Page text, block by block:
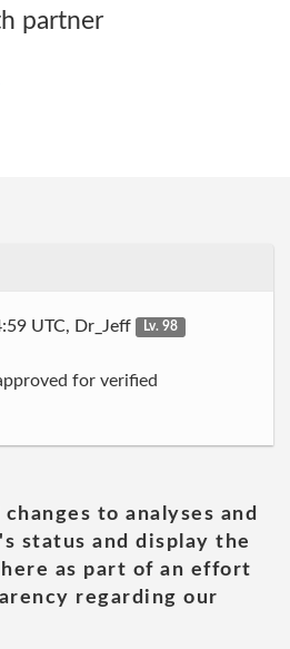
partner
UTC, Dr_Jeff
Lv. 98
for verified
to analyses and
status and display the
as part of an effort
regarding our